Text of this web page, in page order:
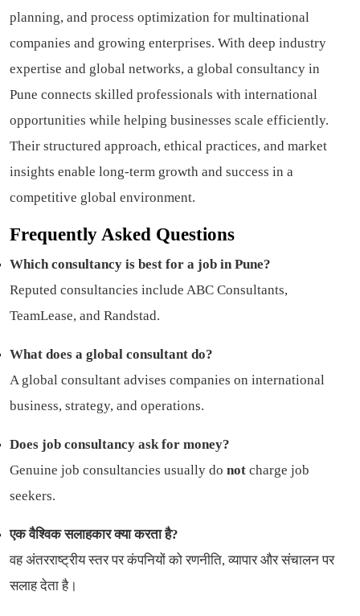
planning, and process optimization for multinational
companies and growing enterprises. With deep industry
expertise and global networks, a global consultancy in
Pune connects skilled professionals with international
opportunities while helping businesses scale efficiently.
Their structured approach, ethical practices, and market
insights enable long-term growth and success in a
competitive global environment.
Frequently Asked Questions
Which consultancy is best for a job in Pune?
Reputed consultancies include ABC Consultants,
TeamLease, and Randstad.
What does a global consultant do?
A global consultant advises companies on international
business, strategy, and operations.
Does job consultancy ask for money?
Genuine job consultancies usually do not charge job
seekers.
एक वैश्विक सलाहकार क्या करता है?
वह अंतरराष्ट्रीय स्तर पर कंपनियों को रणनीति, व्यापार और संचालन पर
सलाह देता है।